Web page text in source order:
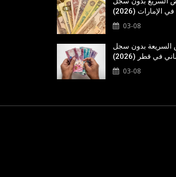
الإمارات (2026)
03-08
السريعة بدون سجل
في قطر (2026)
03-08